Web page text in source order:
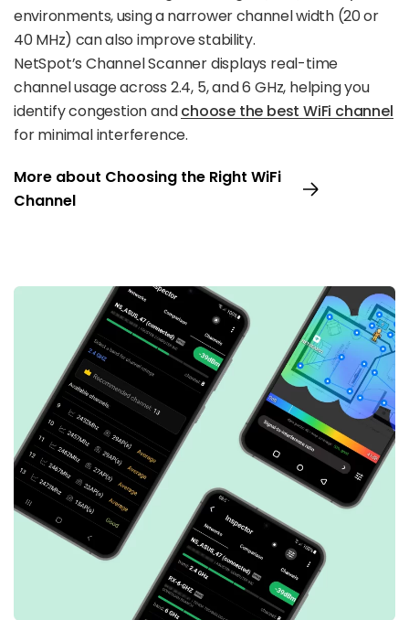
environments, using a narrower channel width (20 or
40 MHz) can also improve stability.
NetSpot’s Channel Scanner displays real-time
channel usage across 2.4, 5, and 6 GHz, helping you
identify congestion andchoose the best WiFi channel
for minimal interference.
More about Choosing the Right WiFi
Channel